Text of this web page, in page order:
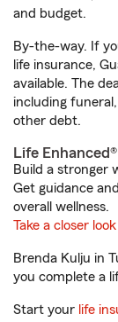
and budget.
By-the-way. If
life insurance,
available. The
including
other debt.
Life Enhanced®
Build a stronger
Get guidance
overall wellness.
Take a closer look
Brenda Kulju in
you complete a
Start your life